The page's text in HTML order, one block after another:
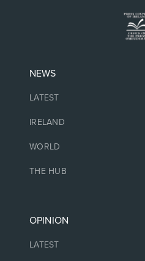
NEWS
LATEST
IRELAND
WORLD
THE HUB
OPINION
LATEST